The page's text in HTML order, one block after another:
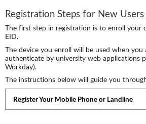
Registration Steps for New Users
The first step in registration is to enroll your
EID.
The device you enroll will be used when
authenticate by university web applications
Workday).
The instructions below will guide you
Register Your Mobile Phone or Landline